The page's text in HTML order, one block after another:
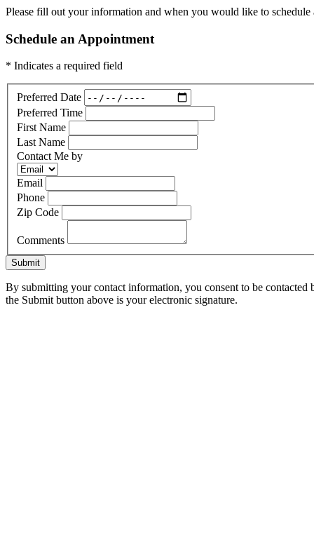
Please fill out your information and when you would like to
Schedule an Appointment
* Indicates a required field
Preferred Date
Preferred Time
First Name
Last Name
Contact Me by
Email
Phone
Zip Code
Comments
Submit
By submitting your contact information, you consent to be
the Submit button above is your electronic signature.